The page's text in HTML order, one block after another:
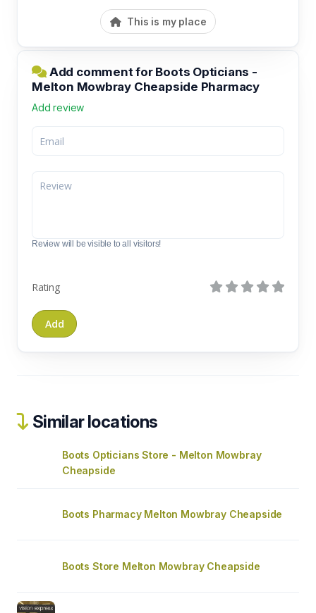
This is my place
Add comment for Boots Opticians -
Melton Mowbray Cheapside Pharmacy
Add review
Review will be visible to all visitors!
Rating
Similar locations
Boots Opticians Store - Melton Mowbray
Cheapside
Boots Pharmacy Melton Mowbray Cheapside
Boots Store Melton Mowbray Cheapside